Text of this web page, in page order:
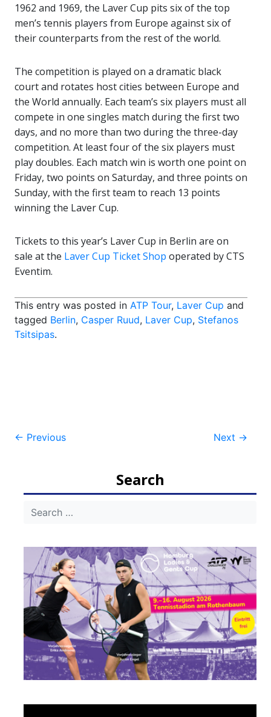
1962 and 1969, the Laver Cup pits six of the top
men’s tennis players from Europe against six of
their counterparts from the rest of the world.
The competition is played on a dramatic black
court and rotates host cities between Europe and
the World annually. Each team’s six players must all
compete in one singles match during the first two
days, and no more than two during the three-day
competition. At least four of the six players must
play doubles. Each match win is worth one point on
Friday, two points on Saturday, and three points on
Sunday, with the first team to reach 13 points
winning the Laver Cup.
Tickets to this year’s Laver Cup in Berlin are on
sale at the Laver Cup Ticket Shop operated by CTS
Eventim.
This entry was posted in ATP Tour, Laver Cup and
tagged Berlin, Casper Ruud, Laver Cup, Stefanos
Tsitsipas.
Post
← Previous Next →
Search